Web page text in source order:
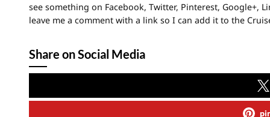
see something on Facebook, Twitter, Pinterest, Google+,
leave me a comment with a link so I can add it to the
Share on Social Media